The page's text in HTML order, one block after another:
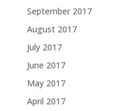
September 2017
August 2017
July 2017
June 2017
May 2017
April 2017